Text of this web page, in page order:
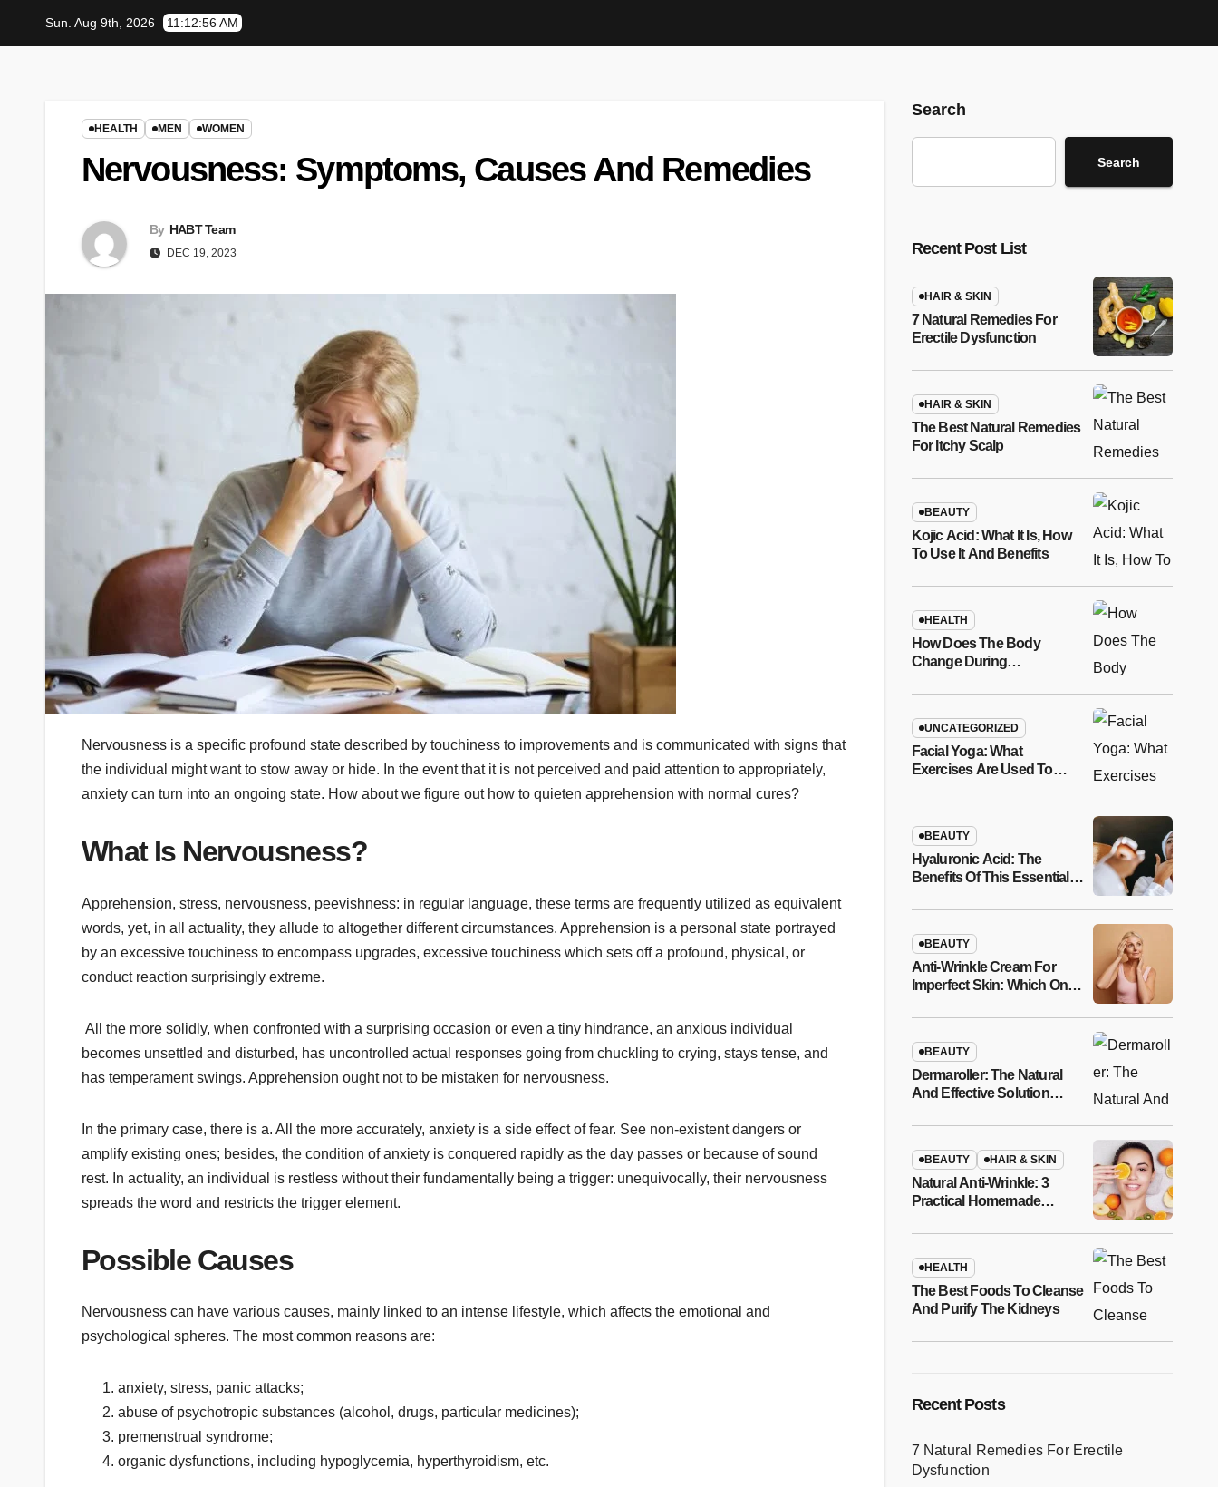
Sun. Aug 9th, 2026 11:12:57 AM
HEALTH MEN WOMEN
Nervousness: Symptoms, Causes And Remedies
By HABT Team
DEC 19, 2023
Nervousness is a specific profound state described by touchiness to improvements and is communicated with signs that
the individual might want to stow away or hide. In the event that it is not perceived and paid attention to appropriately,
anxiety can turn into an ongoing state. How about we figure out how to quieten apprehension with normal cures?
What Is Nervousness?
Apprehension, stress, nervousness, peevishness: in regular language, these terms are frequently utilized as equivalent
words, yet, in all actuality, they allude to altogether different circumstances. Apprehension is a personal state portrayed
by an excessive touchiness to encompass upgrades, excessive touchiness which sets off a profound, physical, or
conduct reaction surprisingly extreme.
All the more solidly, when confronted with a surprising occasion or even a tiny hindrance, an anxious individual
becomes unsettled and disturbed, has uncontrolled actual responses going from chuckling to crying, stays tense, and
has temperament swings. Apprehension ought not to be mistaken for nervousness.
In the primary case, there is a. All the more accurately, anxiety is a side effect of fear. See non-existent dangers or
amplify existing ones; besides, the condition of anxiety is conquered rapidly as the day passes or because of sound
rest. In actuality, an individual is restless without their fundamentally being a trigger: unequivocally, their nervousness
spreads the word and restricts the trigger element.
Possible Causes
Nervousness can have various causes, mainly linked to an intense lifestyle, which affects the emotional and
psychological spheres. The most common reasons are:
anxiety, stress, panic attacks;
abuse of psychotropic substances (alcohol, drugs, particular medicines);
premenstrual syndrome;
organic dysfunctions, including hypoglycemia, hyperthyroidism, etc.
Search
Search
Recent Post List
HAIR & SKIN
7 Natural Remedies For
Erectile Dysfunction
HAIR & SKIN
The Best Natural Remedies
For Itchy Scalp
BEAUTY
Kojic Acid: What It Is, How
To Use It And Benefits
HEALTH
How Does The Body
Change During
UNCATEGORIZED
Facial Yoga: What
Exercises Are Used To
BEAUTY
Hyaluronic Acid: The
Benefits Of This Essential
BEAUTY
Anti-Wrinkle Cream For
Imperfect Skin: Which One
Apply It?
BEAUTY
Dermaroller: The Natural
And Effective Solution
BEAUTY HAIR & SKIN
Natural Anti-Wrinkle: 3
Practical Homemade
HEALTH
The Best Foods To Cleanse
And Purify The Kidneys
Recent Posts
7 Natural Remedies For Erectile
Dysfunction